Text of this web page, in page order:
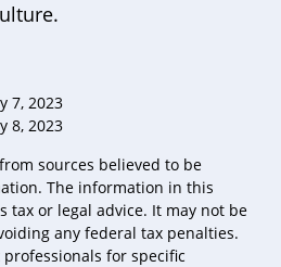
7, 2023
8, 2023
sources believed to be
The information in this
tax or legal advice. It may not be
any federal tax penalties.
for specific